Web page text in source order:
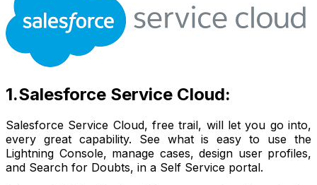
1.Salesforce Service Cloud:
Salesforce Service Cloud, free trail, will let you go into,
every great capability. See what is easy to use the
Lightning Console, manage cases, design user profiles,
and Search for Doubts, in a Self Service portal.